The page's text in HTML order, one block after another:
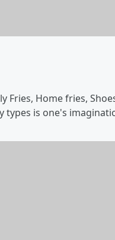
Fries, Home fries,
types is one's